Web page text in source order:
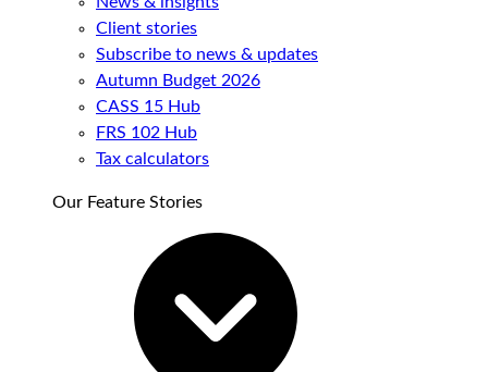
Client stories
Subscribe to news & updates
Autumn Budget 2026
CASS 15 Hub
FRS 102 Hub
Tax calculators
Our Feature Stories